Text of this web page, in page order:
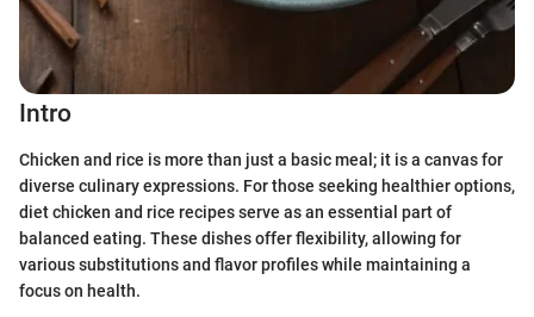
Intro
Chicken and rice is more than just a basic meal; it is a canvas for
diverse culinary expressions. For those seeking healthier options,
diet chicken and rice recipes serve as an essential part of
balanced eating. These dishes offer flexibility, allowing for
various substitutions and flavor profiles while maintaining a
focus on health.